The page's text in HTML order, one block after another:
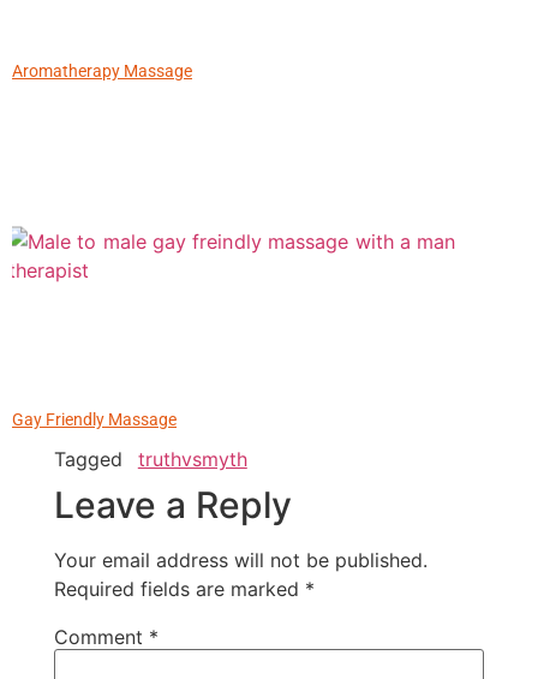
Aromatherapy Massage
Gay Friendly Massage
Tagged truthvsmyth
Leave a Reply
Your email address will not be published.
Required fields are marked *
Comment *